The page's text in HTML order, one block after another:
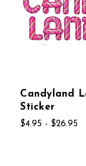
Candyland
Sticker
$4.95 - $26.95